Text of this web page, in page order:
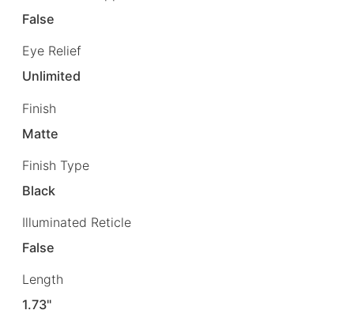
False
Eye Relief
Unlimited
Finish
Matte
Finish Type
Black
Illuminated Reticle
False
Length
1.73"